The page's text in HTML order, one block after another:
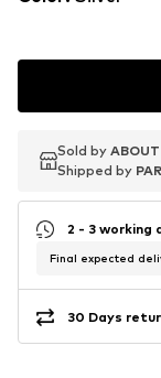
Sold by ABOUT
Shipped by
Sold by ABOUT
Shipped by
2 - 3 working
Final expected
30 Days